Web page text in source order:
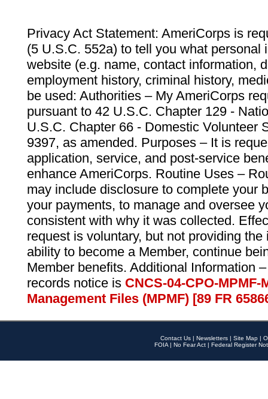
Privacy Act Statement: AmeriCorps is
(5 U.S.C. 552a) to tell you what personal
website (e.g. name, contact information,
employment history, criminal history,
be used: Authorities – My AmeriCorps
pursuant to 42 U.S.C. Chapter 129 -
U.S.C. Chapter 66 - Domestic Volunteer
9397, as amended. Purposes – It is
application, service, and post-service
enhance AmeriCorps. Routine Uses –
may include disclosure to complete your
your payments, to manage and oversee
consistent with why it was collected.
request is voluntary, but not providing
ability to become a Member, continue
Member benefits. Additional Information
records notice is CNCS-04-CPO-
Management Files (MPMF) [89 FR
Contact Us | Newsletters | Site Map |
FOIA | No Fear Act | Federal Register